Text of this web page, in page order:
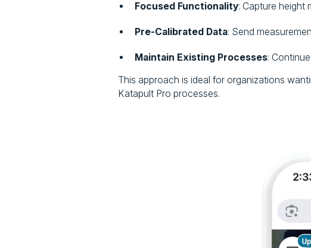
Focused Functionality: Capture height
Pre-Calibrated Data: Send
Maintain Existing Processes:
This approach is ideal for organizations
Katapult Pro processes.